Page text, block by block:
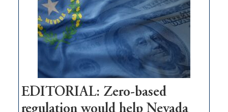
to
stop
retail
theft
EDITORIAL: Zero-based